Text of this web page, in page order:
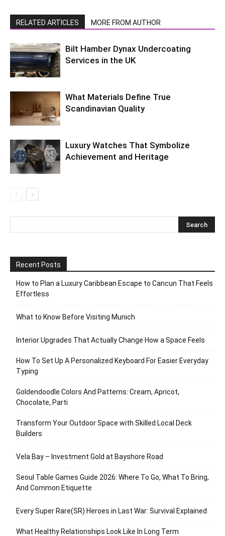
RELATED ARTICLES MORE FROM AUTHOR
Bilt Hamber Dynax Undercoating
Services in the UK
What Materials Define True
Scandinavian Quality
Luxury Watches That Symbolize
Achievement and Heritage
Recent Posts
How to Plan a Luxury Caribbean Escape to Cancun That Feels
Effortless
What to Know Before Visiting Munich
Interior Upgrades That Actually Change How a Space Feels
How To Set Up A Personalized Keyboard For Easier Everyday
Typing
Goldendoodle Colors And Patterns: Cream, Apricot,
Chocolate, Parti
Transform Your Outdoor Space with Skilled Local Deck
Builders
Vela Bay – Investment Gold at Bayshore Road
Seoul Table Games Guide 2026: Where To Go, What To Bring,
And Common Etiquette
Every Super Rare(SR) Heroes in Last War: Survival Explained
What Healthy Relationships Look Like In Long Term